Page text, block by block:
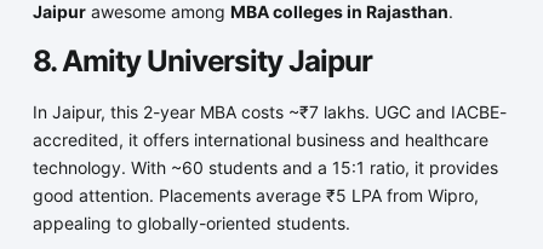
Jaipurawesome among MBA colleges in Rajasthan.
8. Amity University Jaipur
In Jaipur, this 2-year MBA costs ~₹7 lakhs. UGC and IACBE-
accredited, it offers international business and healthcare
technology. With ~60 students and a 15:1 ratio, it provides
good attention. Placements average ₹5 LPA from Wipro,
appealing to globally-oriented students.